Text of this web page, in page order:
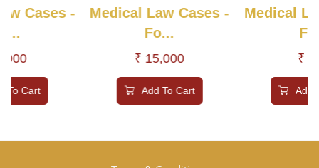
Cases -
To Cart
Medical Law Cases -
Fo...
₹ 15,000
Add To Cart
Medical
₹
Add